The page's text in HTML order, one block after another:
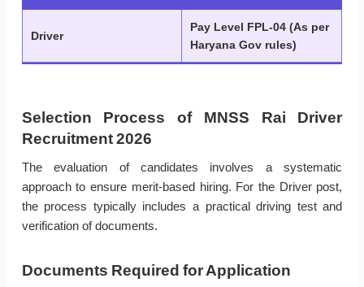
Driver
Pay Level FPL-04 (As per
Haryana Gov rules)
Selection Process of MNSS Rai Driver
Recruitment 2026
The evaluation of candidates involves a systematic
approach to ensure merit-based hiring. For the Driver post,
the process typically includes a practical driving test and
verification of documents.
Documents Required for Application